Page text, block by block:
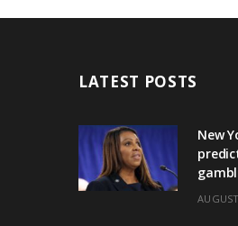
LATEST POSTS
New